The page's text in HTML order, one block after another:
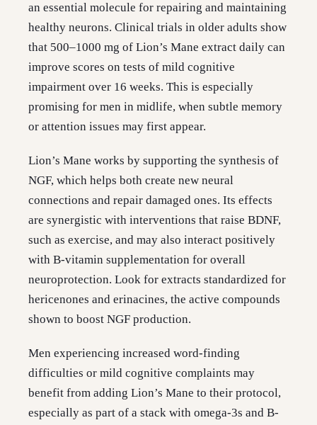
an essential molecule for repairing and maintaining
healthy neurons. Clinical trials in older adults show
that 500–1000 mg of Lion’s Mane extract daily can
improve scores on tests of mild cognitive
impairment over 16 weeks. This is especially
promising for men in midlife, when subtle memory
or attention issues may first appear.
Lion’s Mane works by supporting the synthesis of
NGF, which helps both create new neural
connections and repair damaged ones. Its effects
are synergistic with interventions that raise BDNF,
such as exercise, and may also interact positively
with B-vitamin supplementation for overall
neuroprotection. Look for extracts standardized for
hericenones and erinacines, the active compounds
shown to boost NGF production.
Men experiencing increased word-finding
difficulties or mild cognitive complaints may
benefit from adding Lion’s Mane to their protocol,
especially as part of a stack with omega-3s and B-